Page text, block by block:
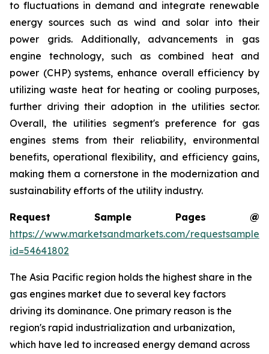
to fluctuations in demand and integrate renewable
energy sources such as wind and solar into their
power grids. Additionally, advancements in gas
engine technology, such as combined heat and
power (CHP) systems, enhance overall efficiency by
utilizing waste heat for heating or cooling purposes,
further driving their adoption in the utilities sector.
Overall, the utilities segment's preference for gas
engines stems from their reliability, environmental
benefits, operational flexibility, and efficiency gains,
making them a cornerstone in the modernization and
sustainability efforts of the utility industry.
Request Sample Pages @
https://www.marketsandmarkets.com/
id=54641802
The Asia Pacific region holds the highest share in the
gas engines market due to several key factors
driving its dominance. One primary reason is the
region's rapid industrialization and urbanization,
which have led to increased energy demand across